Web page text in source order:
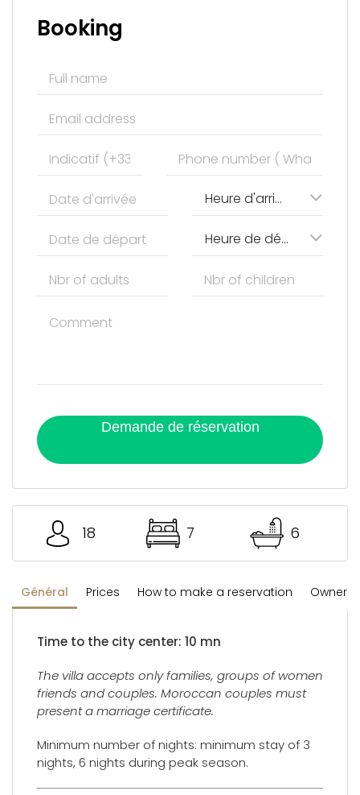
18 7 6
Général Prices How to make a reservation
Time to the city center: 10 mn
The villa accepts only families, groups of women
friends and couples. Moroccan couples must
present a marriage certificate.
Minimum number of nights: minimum stay of 3
nights, 6 nights during peak season.
Booking
Heure d'arrivée
Heure de départ
Demande de réservation